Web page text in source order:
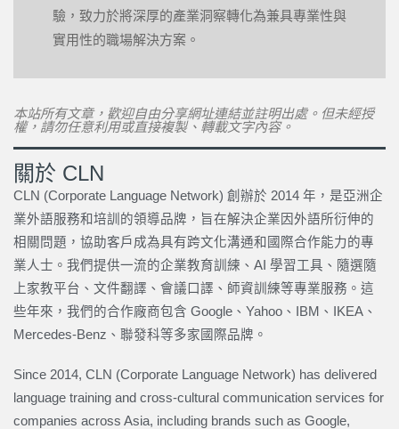
驗，致力於將深厚的產業洞察轉化為兼具專業性與
實用性的職場解決方案。
本站所有文章，歡迎自由分享網址連結並註明出處。但未經授
權，請勿任意利用或直接複製、轉載文字內容。
關於 CLN
CLN (Corporate Language Network) 創辦於 2014 年，是亞洲企
業外語服務和培訓的領導品牌，旨在解決企業因外語所衍伸的
相關問題，協助客戶成為具有跨文化溝通和國際合作能力的專
業人士。我們提供一流的企業教育訓練、AI 學習工具、隨選隨
上家教平台、文件翻譯、會議口譯、師資訓練等專業服務。這
些年來，我們的合作廠商包含 Google、Yahoo、IBM、IKEA、
Mercedes-Benz、聯發科等多家國際品牌。
Since 2014, CLN (Corporate Language Network) has delivered
language training and cross-cultural communication services for
companies across Asia, including brands such as Google,